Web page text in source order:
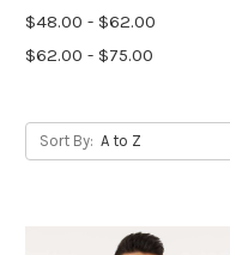
$48.00 - $62.00
$62.00 - $75.00
Sort By: